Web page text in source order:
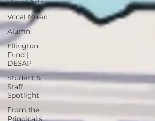
Visual Arts
Vocal Music
Alumni
Ellington
Fund |
DESAP
Student &
Staff
Spotlight
From the
Principal's